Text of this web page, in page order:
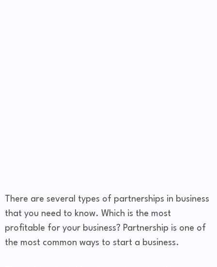
There are several types of partnerships in business
that you need to know. Which is the most
profitable for your business? Partnership is one of
the most common ways to start a business.